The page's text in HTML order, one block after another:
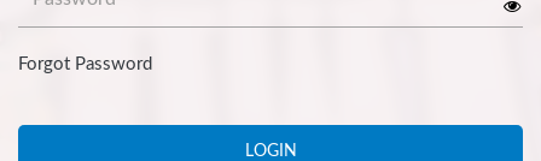
Forgot Password
LOGIN